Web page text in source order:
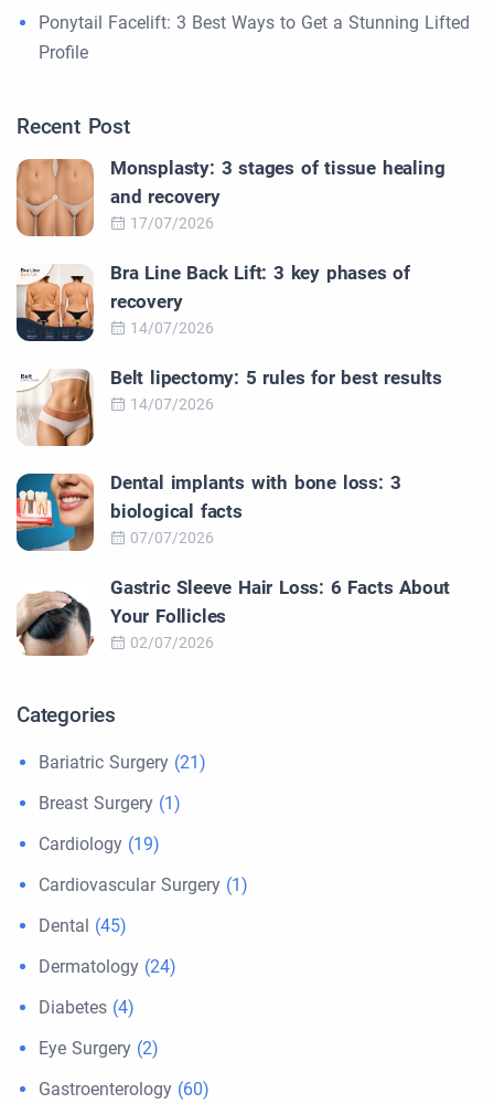
Ponytail Facelift: 3 Best Ways to Get a Stunning Lifted
Profile
Recent Post
Monsplasty: 3 stages of tissue healing
and recovery
17/07/2026
Bra Line Back Lift: 3 key phases of
recovery
14/07/2026
Belt lipectomy: 5 rules for best results
14/07/2026
Dental implants with bone loss: 3
biological facts
07/07/2026
Gastric Sleeve Hair Loss: 6 Facts About
Your Follicles
02/07/2026
Categories
Bariatric Surgery (21)
Breast Surgery (1)
Cardiology (19)
Cardiovascular Surgery (1)
Dental (45)
Dermatology (24)
Diabetes (4)
Eye Surgery (2)
Gastroenterology (60)